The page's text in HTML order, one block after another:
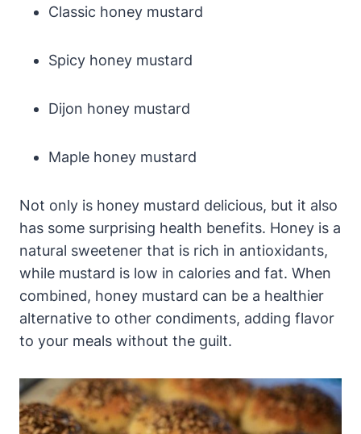
Classic honey mustard
Spicy honey mustard
Dijon honey mustard
Maple honey mustard
Not only is honey mustard delicious, but it also
has some surprising health benefits. Honey is a
natural sweetener that is rich in antioxidants,
while mustard is low in calories and fat. When
combined, honey mustard can be a healthier
alternative to other condiments, adding flavor
to your meals without the guilt.